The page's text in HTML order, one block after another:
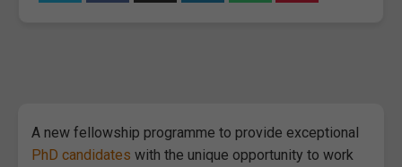
A new fellowship programme to provide exceptional
PhD candidates with the unique opportunity to work